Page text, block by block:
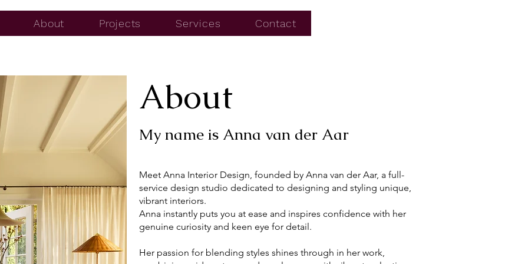
About Projects Services Contact
About
My name is Anna van der Aar
Meet Anna Interior Design, founded by Anna van der Aar, a full-
service design studio dedicated to designing and styling unique,
vibrant interiors.
Anna instantly puts you at ease and inspires confidence with her
genuine curiosity and keen eye for detail.
Her passion for blending styles shines through in her work,